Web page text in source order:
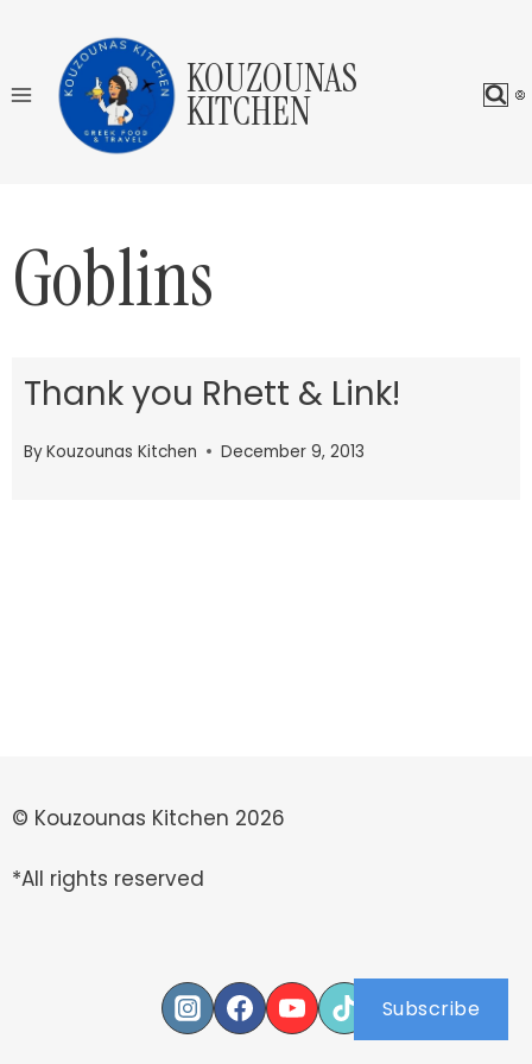
content
KOUZOUNAS
KITCHEN
Goblins
Thank you Rhett & Link!
ByKouzounas Kitchen December 9, 2013
© Kouzounas Kitchen 2026
*All rights reserved
Subscribe